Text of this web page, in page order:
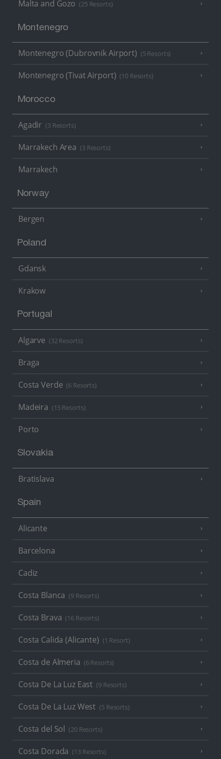
Malta and Gozo (25 Resorts)
Montenegro
Montenegro (Dubrovnik Airport) (5 Resorts)
Montenegro (Tivat Airport) (10 Resorts)
Morocco
Agadir (3 Resorts)
Marrakech Area (3 Resorts)
Marrakech
Norway
Bergen
Poland
Gdansk
Krakow
Portugal
Algarve (32 Resorts)
Braga
Costa Verde (6 Resorts)
Madeira (15 Resorts)
Porto
Slovakia
Bratislava
Spain
Alicante
Barcelona
Cadiz
Costa Blanca (9 Resorts)
Costa Brava (16 Resorts)
Costa Calida (Alicante) (1 Resort)
Costa de Almeria (6 Resorts)
Costa De La Luz East (9 Resorts)
Costa De La Luz West (5 Resorts)
Costa del Sol (20 Resorts)
Costa Dorada (13 Resorts)